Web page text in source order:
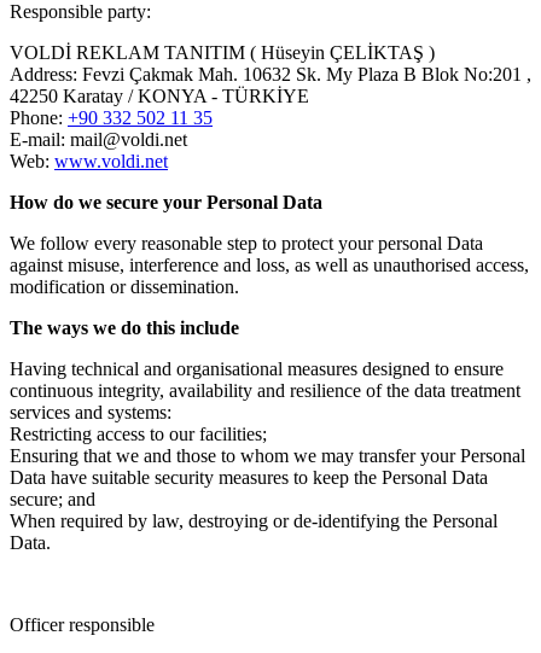
Responsible party:
VOLDİ REKLAM TANITIM ( Hüseyin ÇELİKTAŞ )
Address: Fevzi Çakmak Mah. 10632 Sk. My Plaza B Blok No:201 ,
42250 Karatay / KONYA - TÜRKİYE
Phone: +90 332 502 11 35
E-mail: mail@voldi.net
Web: www.voldi.net
How do we secure your Personal Data
We follow every reasonable step to protect your personal Data
against misuse, interference and loss, as well as unauthorised access,
modification or dissemination.
The ways we do this include
Having technical and organisational measures designed to ensure
continuous integrity, availability and resilience of the data treatment
services and systems:
Restricting access to our facilities;
Ensuring that we and those to whom we may transfer your Personal
Data have suitable security measures to keep the Personal Data
secure; and
When required by law, destroying or de-identifying the Personal
Data.
Officer responsible